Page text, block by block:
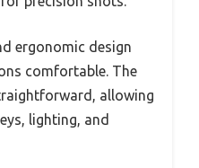
ergonomic design
comfortable. The
allowing
lighting, and